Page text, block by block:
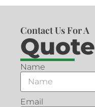
Contact Us For A
Quote
Name
Email